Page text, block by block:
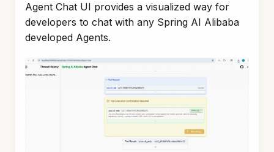
Agent Chat UI provides a visualized way for
developers to chat with any Spring AI Alibaba
developed Agents.